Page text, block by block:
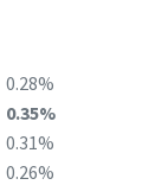
0.28%
0.35%
0.31%
0.26%